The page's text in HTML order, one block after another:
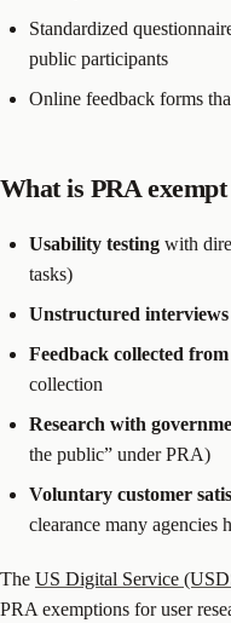
Standardized
public participants
Online feedback forms
What is PRA exempt
Usability testing with
tasks)
Unstructured interviews
Feedback collected
collection
Research with
the public” under PRA)
Voluntary customer
clearance many agencies
The US Digital Service
PRA exemptions for user